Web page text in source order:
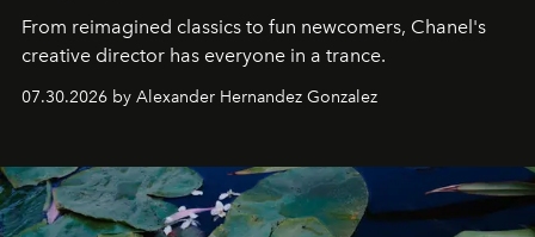
From reimagined classics to fun newcomers, Chanel's
creative director has everyone in a trance.
07.30.2026 by Alexander Hernandez Gonzalez